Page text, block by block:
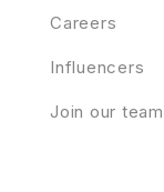
Careers
Influencers
Join our team